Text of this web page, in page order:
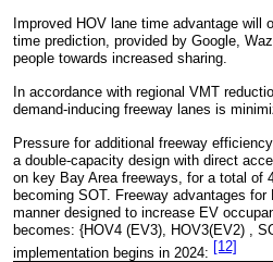
Improved HOV lane time advantage will
time prediction, provided by Google,
people towards increased sharing.
In accordance with regional VMT
demand-inducing freeway lanes is
Pressure for additional freeway
a double-capacity design with direct
on key Bay Area freeways, for a total of
becoming SOT. Freeway advantages
manner designed to increase EV
becomes: {HOV4 (EV3), HOV3(EV2) ,
implementation begins in 2024: [12]